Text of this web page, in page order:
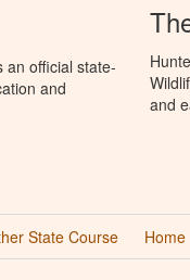
an official state-
and
and
State Course Home